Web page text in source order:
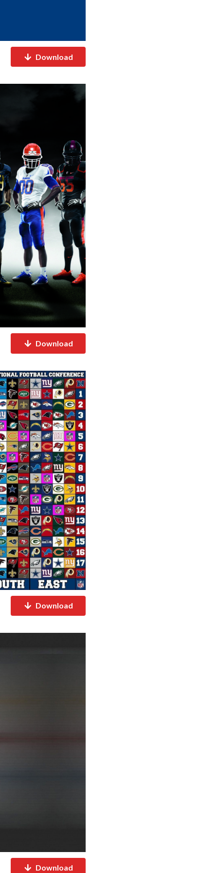
Download
Download
Download
Download